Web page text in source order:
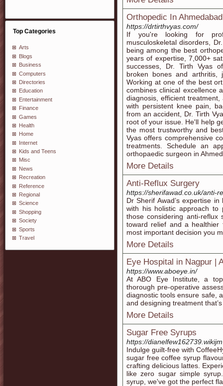
Top Categories
Arts
Blogs
Business
Computers
Directories
Education
Entertainment
Finance
Games
Health
Home
Internet
Kids and Teens
Misc
News
Recreation
Reference
Regional
Science
Shopping
Society
Sports
Travel
Orthopedic In Ahmedabad
https://drtirthvyas.com/
If you're looking for
musculoskeletal disorders,
being among the best
years of expertise, 7,000+
successes, Dr. Tirth Vyas
broken bones and arthritis,
Working at one of the best
combines clinical excellence
diagnosis, efficient
with persistent knee pain,
from an accident, Dr. Tirth
root of your issue. He'll help
the most trustworthy and
Vyas offers comprehensive
treatments. Schedule an
orthopaedic surgeon in
More Details
Anti-Reflux Surgery
https://sherifawad.co.uk/anti-
Dr Sherif Awad’s expertise
with his holistic approach
those considering anti-
toward relief and a healthier
most important decision you
More Details
Eye Hospital in Nagpur |
https://www.aboeye.in/
At ABO Eye Institute, a
thorough pre-operative
diagnostic tools ensure safe,
and designing treatment
More Details
Sugar Free Syrups
https://
Indulge guilt-free with
sugar free coffee syrup
crafting delicious lattes.
like zero sugar simple
syrup, we've got the perfect